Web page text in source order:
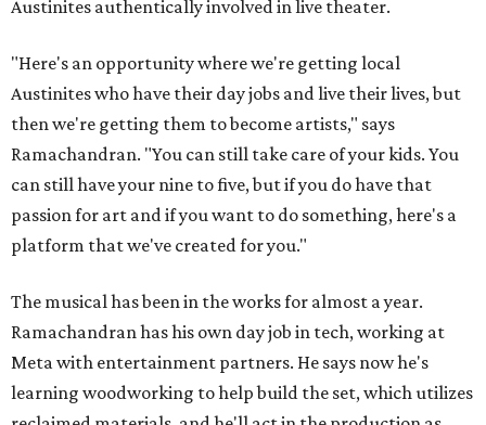
Austinites authentically involved in live theater.
"Here's an opportunity where we're getting local
Austinites who have their day jobs and live their lives, but
then we're getting them to become artists," says
Ramachandran. "You can still take care of your kids. You
can still have your nine to five, but if you do have that
passion for art and if you want to do something, here's a
platform that we've created for you."
The musical has been in the works for almost a year.
Ramachandran has his own day job in tech, working at
Meta with entertainment partners. He says now he's
learning woodworking to help build the set, which utilizes